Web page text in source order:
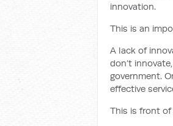
innovation.
This is an
A lack of
don’t
government.
effective
This is front of